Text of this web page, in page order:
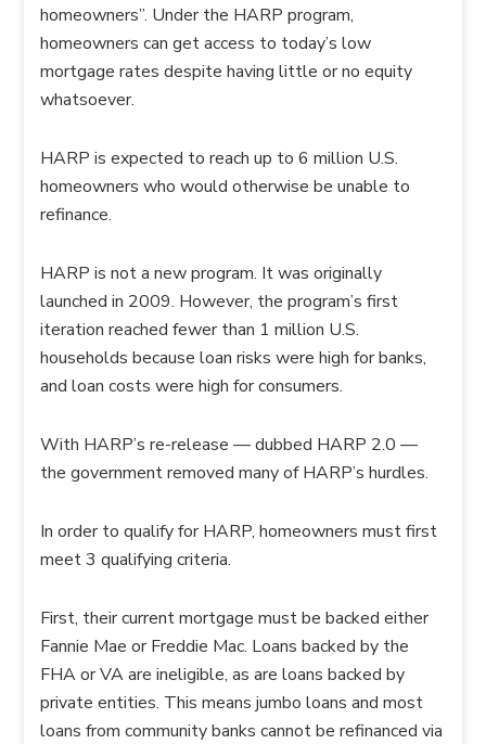
homeowners”. Under the HARP program,
homeowners can get access to today’s low
mortgage rates despite having little or no equity
whatsoever.
HARP is expected to reach up to 6 million U.S.
homeowners who would otherwise be unable to
refinance.
HARP is not a new program. It was originally
launched in 2009. However, the program’s first
iteration reached fewer than 1 million U.S.
households because loan risks were high for banks,
and loan costs were high for consumers.
With HARP’s re-release — dubbed HARP 2.0 —
the government removed many of HARP’s hurdles.
In order to qualify for HARP, homeowners must first
meet 3 qualifying criteria.
First, their current mortgage must be backed either
Fannie Mae or Freddie Mac. Loans backed by the
FHA or VA are ineligible, as are loans backed by
private entities. This means jumbo loans and most
loans from community banks cannot be refinanced via